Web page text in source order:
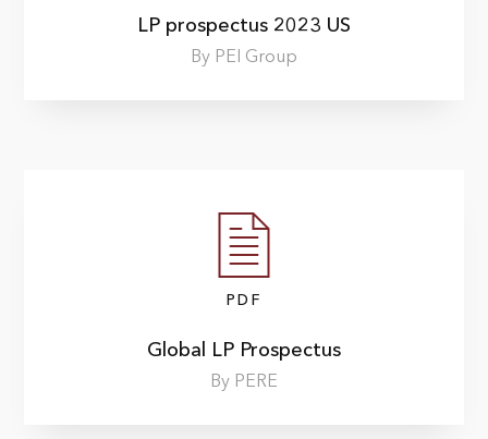
LP prospectus 2023 US
By PEI Group
PDF
Global LP Prospectus
By PERE